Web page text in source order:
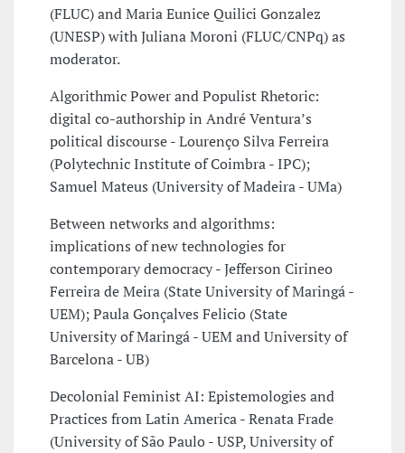
(FLUC) and Maria Eunice Quilici Gonzalez
(UNESP) with Juliana Moroni (FLUC/CNPq) as
moderator.
Algorithmic Power and Populist Rhetoric:
digital co-authorship in André Ventura’s
political discourse - Lourenço Silva Ferreira
(Polytechnic Institute of Coimbra - IPC);
Samuel Mateus (University of Madeira - UMa)
Between networks and algorithms:
implications of new technologies for
contemporary democracy - Jefferson Cirineo
Ferreira de Meira (State University of Maringá -
UEM); Paula Gonçalves Felicio (State
University of Maringá - UEM and University of
Barcelona - UB)
Decolonial Feminist AI: Epistemologies and
Practices from Latin America - Renata Frade
(University of São Paulo - USP, University of